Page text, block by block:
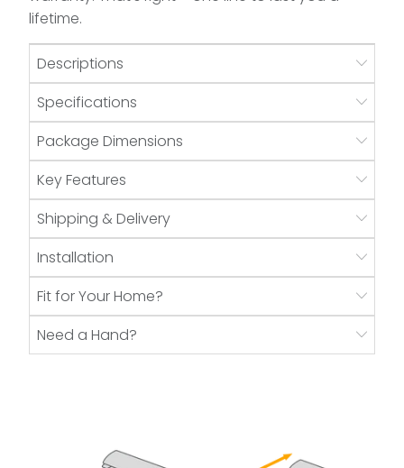
lifetime.
Descriptions
Specifications
Package Dimensions
Key Features
Shipping & Delivery
Installation
Fit for Your Home?
Need a Hand?